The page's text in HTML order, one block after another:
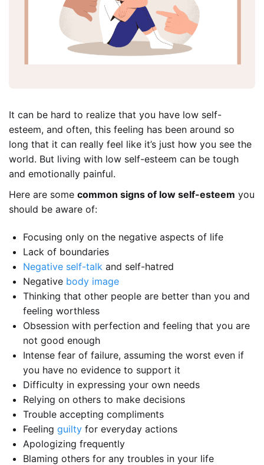
It can be hard to realize that you have low self-
esteem, and often, this feeling has been around so
long that it can really feel like it’s just how you see the
world. But living with low self-esteem can be tough
and emotionally painful.
Here are some common signs of low self-esteem you
should be aware of:
Focusing only on the negative aspects of life
Lack of boundaries
Negative self-talk and self-hatred
Negative body image
Thinking that other people are better than you and
feeling worthless
Obsession with perfection and feeling that you are
not good enough
Intense fear of failure, assuming the worst even if
you have no evidence to support it
Difficulty in expressing your own needs
Relying on others to make decisions
Trouble accepting compliments
Feeling guilty for everyday actions
Apologizing frequently
Blaming others for any troubles in your life